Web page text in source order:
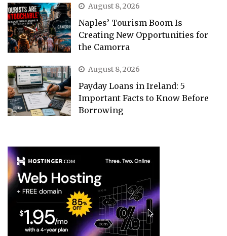
August 8, 2026
Naples’ Tourism Boom Is
Creating New Opportunities for
the Camorra
August 8, 2026
Payday Loans in Ireland: 5
Important Facts to Know Before
Borrowing